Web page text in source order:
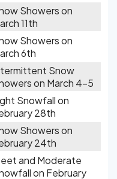
Showers on
11th
Showers on
6th
Snow
on March 4-5
Snowfall on
28th
Showers on
24th
and Moderate
on February